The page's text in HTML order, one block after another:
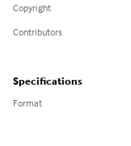
Copyright
Contributors
Specifications
Format